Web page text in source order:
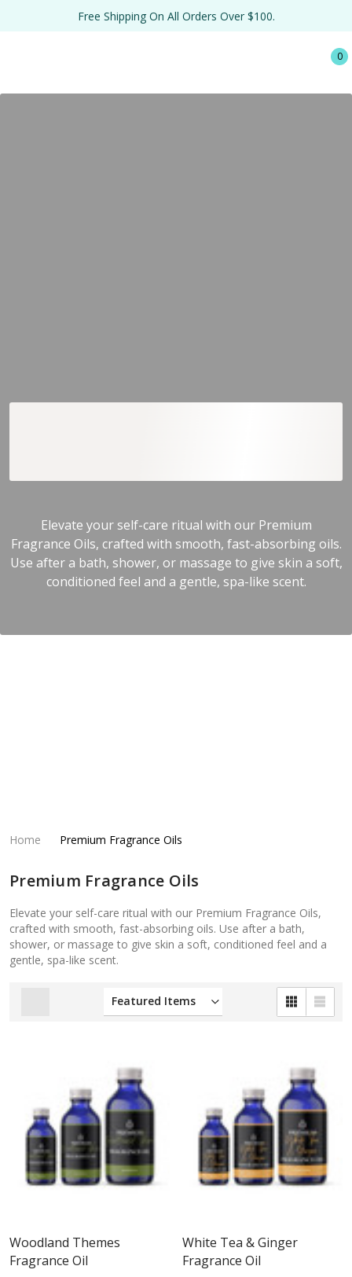
Free Shipping On All Orders Over $100.
0
Elevate your self-care ritual with our Premium
Fragrance Oils, crafted with smooth, fast-absorbing oils.
Use after a bath, shower, or massage to give skin a soft,
conditioned feel and a gentle, spa-like scent.
Home Premium Fragrance Oils
Premium Fragrance Oils
Elevate your self-care ritual with our Premium Fragrance Oils,
crafted with smooth, fast-absorbing oils. Use after a bath,
shower, or massage to give skin a soft, conditioned feel and a
gentle, spa-like scent.
Woodland Themes
Fragrance Oil
White Tea & Ginger
Fragrance Oil